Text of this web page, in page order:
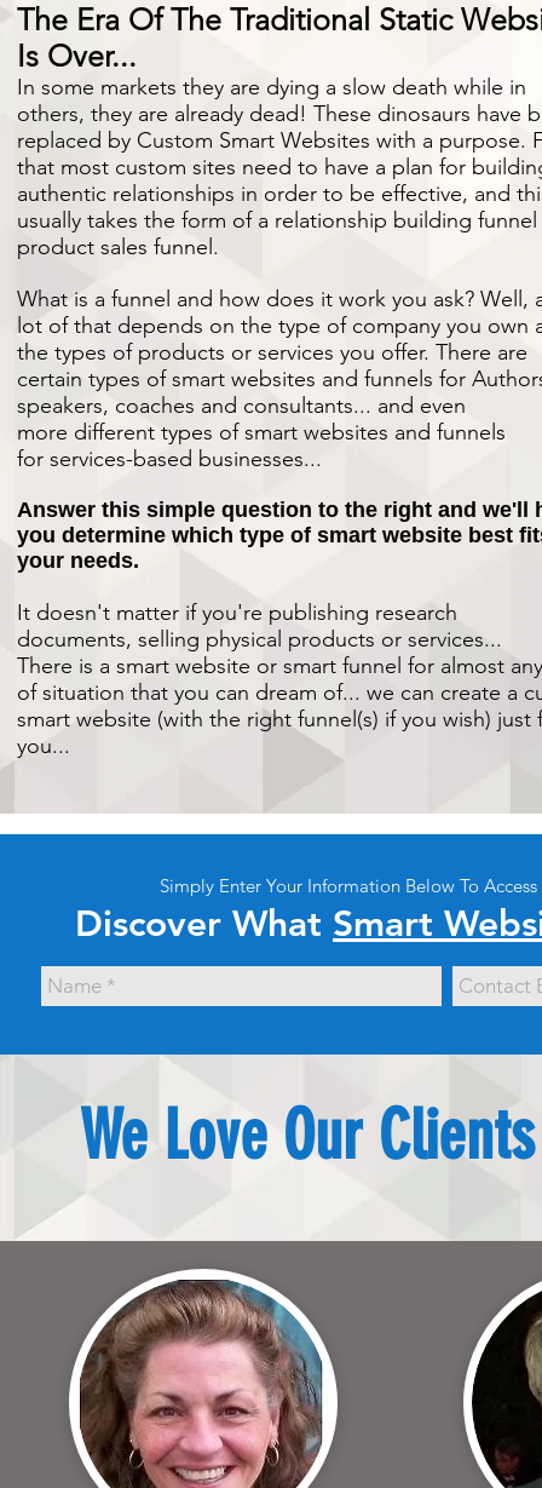
The Era Of The Traditional Static
Is Over...
In some markets they are dying a slow death while in
others, they are already dead! These dinosaurs have
replaced by Custom Smart Websites with a purpose.
that most custom sites need to have a plan for
authentic relationships in order to be effective, and
usually takes the form of a relationship building
product sales funnel.
What is a funnel and how does it work you ask? Well,
lot of that depends on the type of company you own
the types of products or services you offer. There are
certain types of smart websites and funnels for
speakers, coaches and consultants... and even
more different types of smart websites and funnels
for services-based businesses...
Answer this simple question to the right and we'll
you determine which type of smart website best
your needs.
It doesn't matter if you're publishing research
documents, selling physical products or services...
There is a smart website or smart funnel for almost
of situation that you can dream of... we can create a
smart website (with the right funnel(s) if you wish) just
you...
Simply Enter Your Information Below To
Discover What Smart
We Love Our